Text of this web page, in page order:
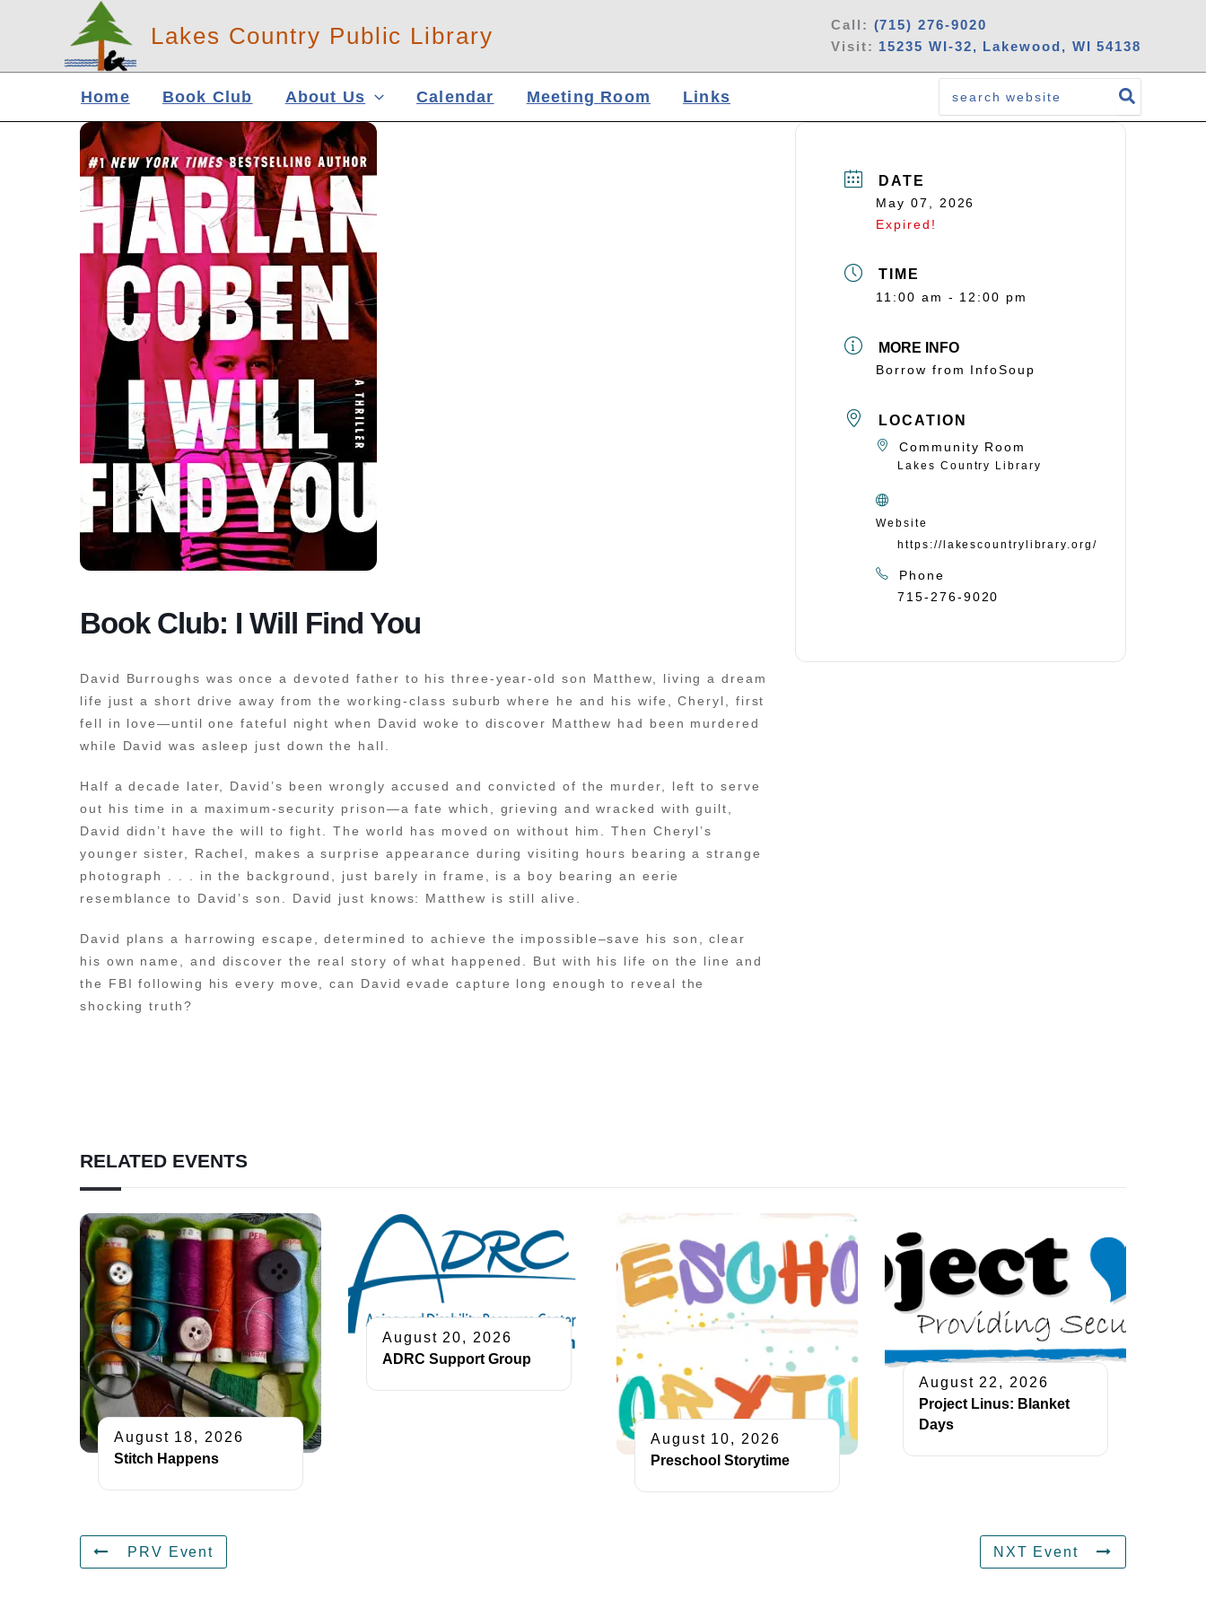
Lakes Country Public Library Call: (715) 276-9020
Visit: 15235 WI-32, Lakewood, WI 54138
Home Book Club About Us Calendar Meeting Room Links
for:
Book Club: I Will Find You
David Burroughs was once a devoted father to his three-year-old son Matthew, living a dream
life just a short drive away from the working-class suburb where he and his wife, Cheryl, first
fell in love—until one fateful night when David woke to discover Matthew had been murdered
while David was asleep just down the hall.
Half a decade later, David’s been wrongly accused and convicted of the murder, left to serve
out his time in a maximum-security prison—a fate which, grieving and wracked with guilt,
David didn’t have the will to fight. The world has moved on without him. Then Cheryl’s
younger sister, Rachel, makes a surprise appearance during visiting hours bearing a strange
photograph . . . in the background, just barely in frame, is a boy bearing an eerie
resemblance to David’s son. David just knows: Matthew is still alive.
David plans a harrowing escape, determined to achieve the impossible–save his son, clear
his own name, and discover the real story of what happened. But with his life on the line and
the FBI following his every move, can David evade capture long enough to reveal the
shocking truth?
DATE
May 07, 2026
Expired!
TIME
11:00 am - 12:00 pm
MORE INFO
Borrow from InfoSoup
LOCATION
Community Room
Lakes Country Library
Website
https://lakescountrylibrary.org/
Phone
715-276-9020
RELATED EVENTS
August 18, 2026
Stitch Happens
August 20, 2026
ADRC Support Group
August 10, 2026
Preschool Storytime
August 22, 2026
Project Linus: Blanket
Days
PRV Event NXT Event